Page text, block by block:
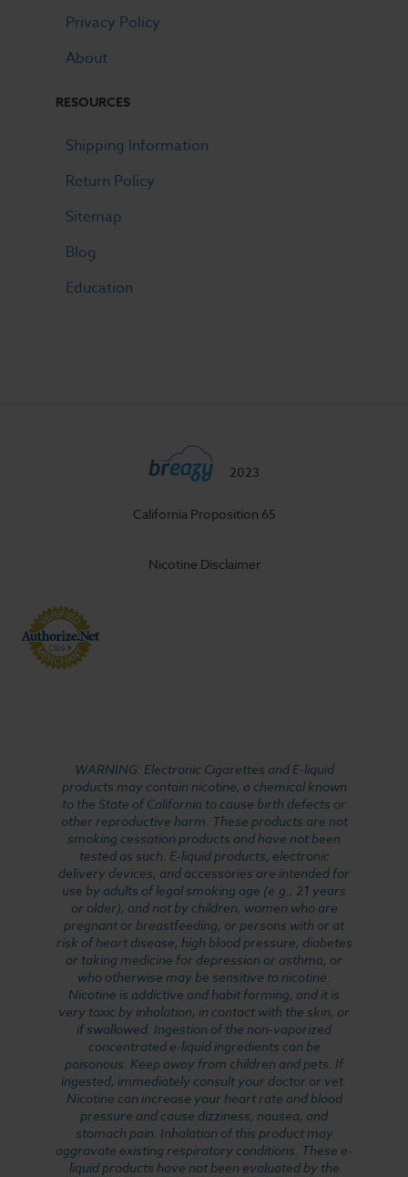
Privacy Policy
About
RESOURCES
Shipping Information
Return Policy
Sitemap
Blog
Education
2023
California Proposition 65
Nicotine Disclaimer
WARNING: Electronic Cigarettes and E-liquid
products may contain nicotine, a chemical known
to the State of California to cause birth defects or
other reproductive harm. These products are not
smoking cessation products and have not been
tested as such. E-liquid products, electronic
delivery devices, and accessories are intended for
use by adults of legal smoking age (e.g., 21 years
or older), and not by children, women who are
pregnant or breastfeeding, or persons with or at
risk of heart disease, high blood pressure, diabetes
or taking medicine for depression or asthma, or
who otherwise may be sensitive to nicotine.
Nicotine is addictive and habit forming, and it is
very toxic by inhalation, in contact with the skin, or
if swallowed. Ingestion of the non-vaporized
concentrated e-liquid ingredients can be
poisonous. Keep away from children and pets. If
ingested, immediately consult your doctor or vet.
Nicotine can increase your heart rate and blood
pressure and cause dizziness, nausea, and
stomach pain. Inhalation of this product may
aggravate existing respiratory conditions. These e-
liquid products have not been evaluated by the